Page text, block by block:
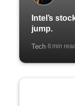
Intel’s
jump.
Tech·8 min read